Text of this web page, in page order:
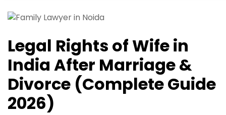
Legal Rights of Wife in
India After Marriage &
Divorce (Complete Guide
2026)